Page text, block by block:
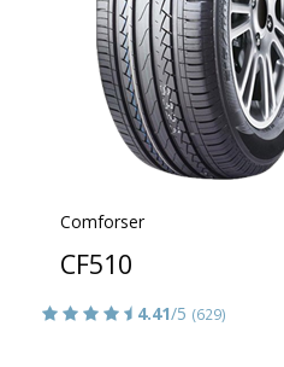
Comforser
CF510
4.41/5 (629)